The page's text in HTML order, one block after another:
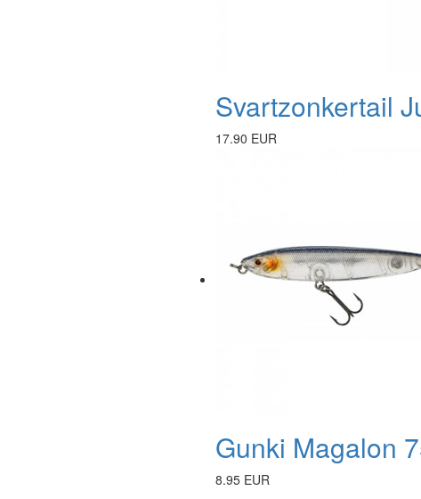
Svartzonkertail
17.90 EUR
Gunki Magalon
8.95 EUR